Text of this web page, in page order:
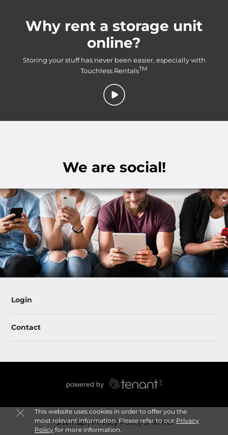
This website uses cookies in order to offer you the
most relevant information. Please refer to our Privacy
Policy for more information.
Why rent a storage unit
online?
Storing your stuff has never been easier, especially with
Touchless RentalsTM
We are social!
Login
Contact
Sitemap Privacy Policy & Terms